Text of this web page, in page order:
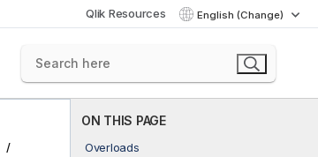
Qlik Resources English (Change)
ON THIS PAGE
Overloads